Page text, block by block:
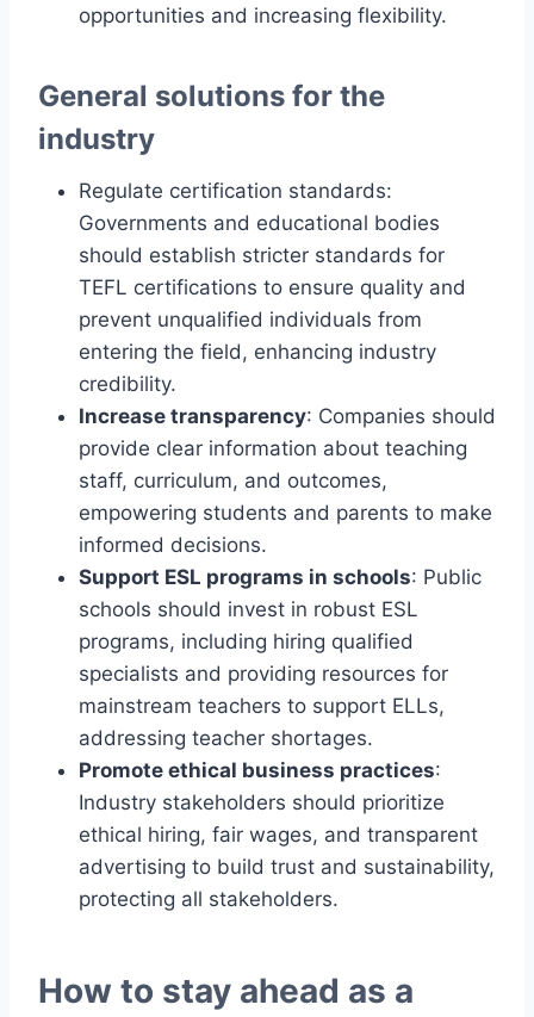
opportunities and increasing flexibility.
General solutions for the
industry
Regulate certification standards:
Governments and educational bodies
should establish stricter standards for
TEFL certifications to ensure quality and
prevent unqualified individuals from
entering the field, enhancing industry
credibility.
Increase transparency: Companies should
provide clear information about teaching
staff, curriculum, and outcomes,
empowering students and parents to make
informed decisions.
Support ESL programs in schools: Public
schools should invest in robust ESL
programs, including hiring qualified
specialists and providing resources for
mainstream teachers to support ELLs,
addressing teacher shortages.
Promote ethical business practices:
Industry stakeholders should prioritize
ethical hiring, fair wages, and transparent
advertising to build trust and sustainability,
protecting all stakeholders.
How to stay ahead as a